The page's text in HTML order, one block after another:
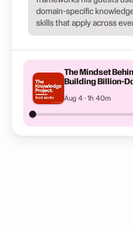
domain-specific
skills that apply across
The Mindset
Building Billion-
Aug 4 · 1h 40m